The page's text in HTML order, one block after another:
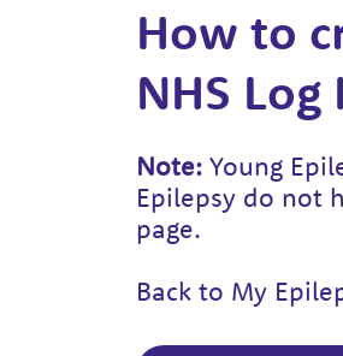
How to
NHS Log
Note: Young
Epilepsy do not
page.
Back to My